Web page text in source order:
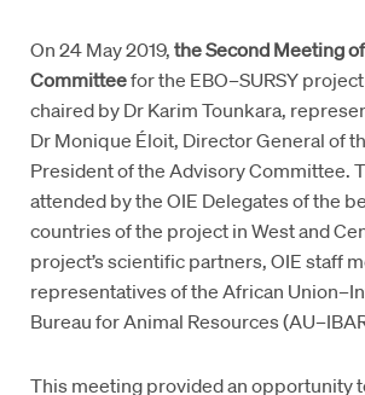
On 24 May 2019,the Second Meeting
Committeefor the EBO–SURSY
chaired by Dr Karim Tounkara,
Dr Monique Éloit, Director General of
President of the Advisory Committee.
attended by the OIE Delegates of the
countries of the project in West and
project’s scientific partners, OIE staff
representatives of the African
Bureau for Animal Resources
This meeting provided an opportunity